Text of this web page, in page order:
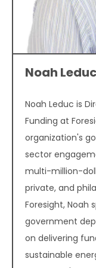
Noah Leduc
Noah Leduc is
Funding at
organization's
sector
multi-million-
private, and
Foresight, Noah
government
on delivering
sustainable